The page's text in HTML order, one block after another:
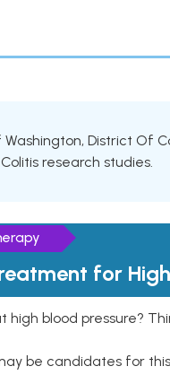
District Of
research studies.
for
high blood pressure?
be candidates for